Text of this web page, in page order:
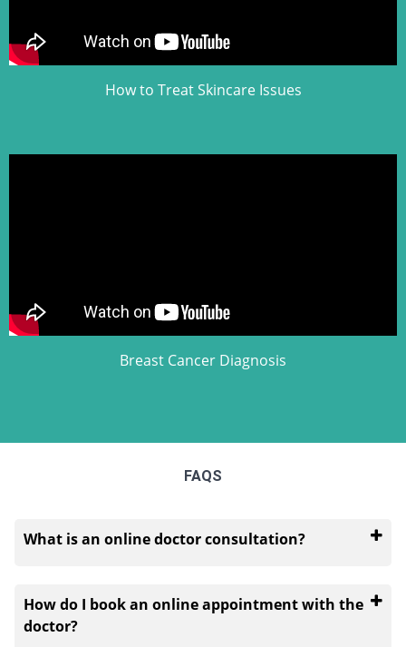
How to Treat Skincare Issues
Breast Cancer Diagnosis
FAQS
What is an online doctor consultation?
through a virtual platform. It is an alternative for
times when a patient cannot visit a doctor physically
How do I book an online appointment with the
doctor?